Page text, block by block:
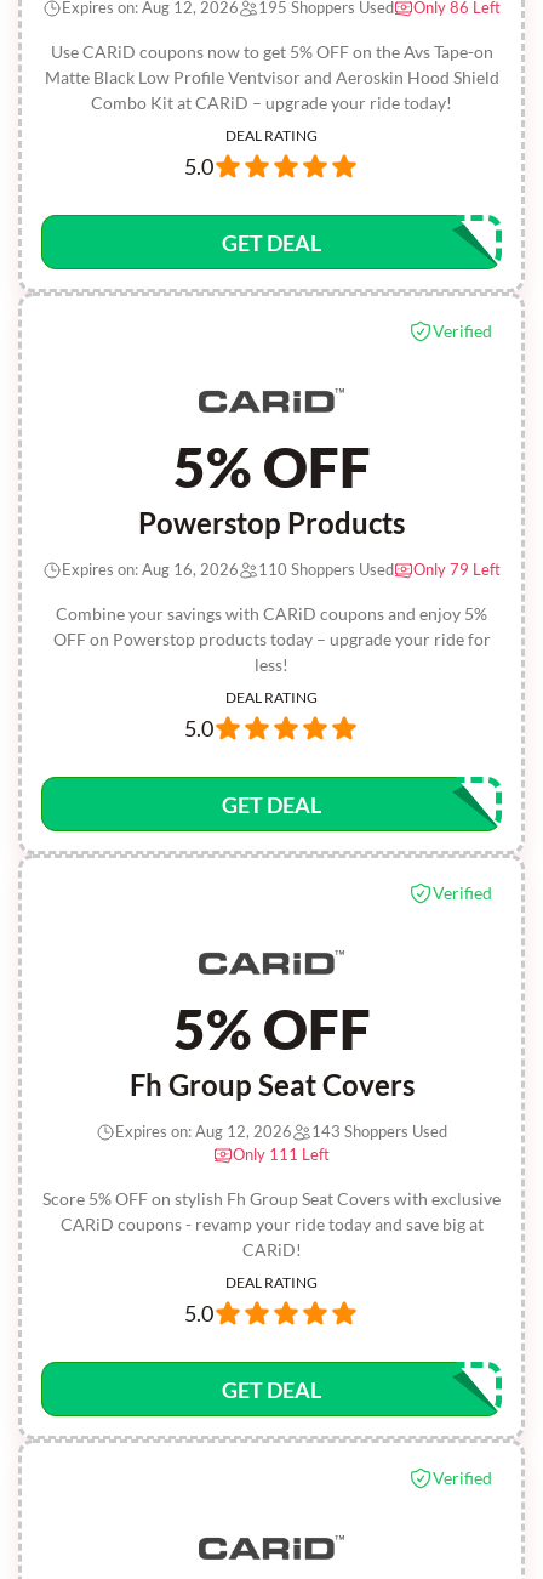
Use CARiD coupons now to get 5% OFF on the Avs Tape-on
Matte Black Low Profile Ventvisor and Aeroskin Hood Shield
Combo Kit at CARiD – upgrade your ride today!
Expires on: Aug 12, 2026 195 Shoppers Used Only 86 Left
DEAL RATING
5.0
GET DEAL
Verified
5% OFF
Powerstop Products
Combine your savings with CARiD coupons and enjoy 5%
OFF on Powerstop products today – upgrade your ride for
less!
Expires on: Aug 16, 2026 110 Shoppers Used Only 79 Left
DEAL RATING
5.0
GET DEAL
Verified
5% OFF
Fh Group Seat Covers
Score 5% OFF on stylish Fh Group Seat Covers with exclusive
CARiD coupons - revamp your ride today and save big at
CARiD!
Expires on: Aug 12, 2026
143 Shoppers Used
Only 111 Left
DEAL RATING
5.0
GET DEAL
Verified